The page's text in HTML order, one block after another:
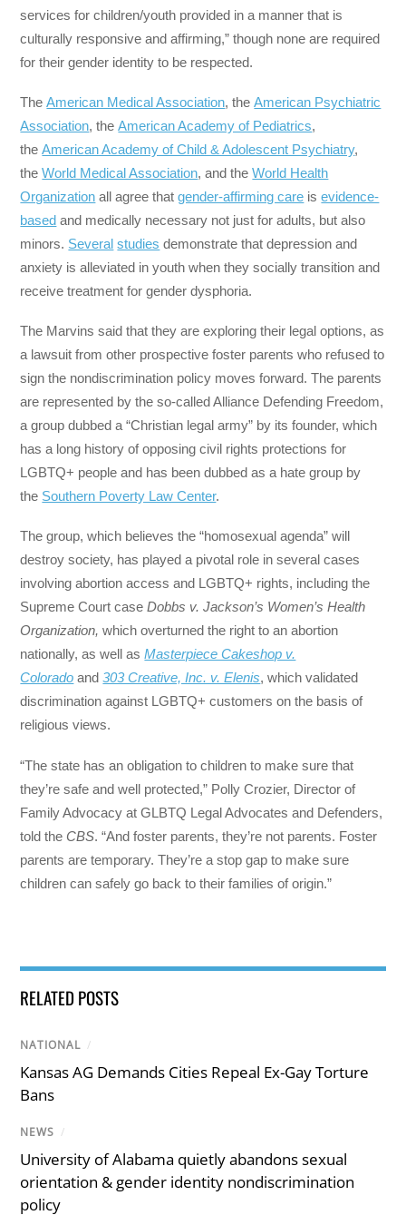
services for children/youth provided in a manner that is
culturally responsive and affirming,” though none are required
for their gender identity to be respected.
TheAmerican Medical Association, theAmerican Psychiatric
Association, theAmerican Academy of Pediatrics,
theAmerican Academy of Child & Adolescent Psychiatry,
theWorld Medical Association, and theWorld Health
Organization all agree thatgender-affirming care isevidence-
based and medically necessary not just for adults, but also
minors. Several studies demonstrate that depression and
anxiety is alleviated in youth when they socially transition and
receive treatment for gender dysphoria.
The Marvins said that they are exploring their legal options, as
a lawsuit from other prospective foster parents who refused to
sign the nondiscrimination policy moves forward. The parents
are represented by the so-called Alliance Defending Freedom,
a group dubbed a “Christian legal army” by its founder, which
has a long history of opposing civil rights protections for
LGBTQ+ people and has been dubbed as a hate group by
the Southern Poverty Law Center.
The group, which believes the “homosexual agenda” will
destroy society, has played a pivotal role in several cases
involving abortion access and LGBTQ+ rights, including the
Supreme Court caseDobbs v. Jackson’s Women’s Health
Organization,which overturned the right to an abortion
nationally, as well asMasterpiece Cakeshop v.
Colorado and303 Creative, Inc. v. Elenis, which validated
discrimination against LGBTQ+ customers on the basis of
religious views.
“The state has an obligation to children to make sure that
they’re safe and well protected,” Polly Crozier, Director of
Family Advocacy at GLBTQ Legal Advocates and Defenders,
told the CBS. “And foster parents, they’re not parents. Foster
parents are temporary. They’re a stop gap to make sure
children can safely go back to their families of origin.”
RELATED POSTS
NATIONAL /
Kansas AG Demands Cities Repeal Ex-Gay Torture
Bans
NEWS /
University of Alabama quietly abandons sexual
orientation & gender identity nondiscrimination
policy